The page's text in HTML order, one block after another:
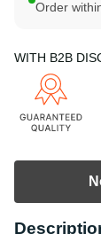
Order
WITH B2B